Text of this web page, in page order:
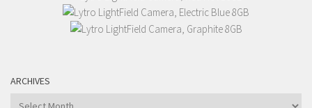
ARCHIVES
Archives